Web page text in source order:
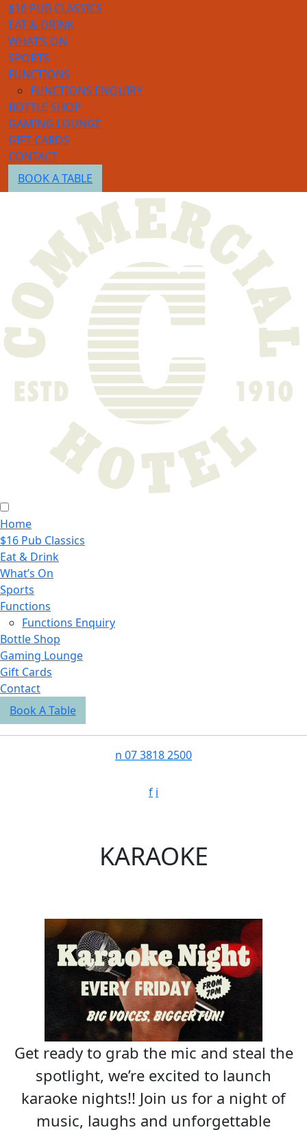
$16 PUB CLASSICS
EAT & DRINK
WHAT’S ON
SPORTS
FUNCTIONS
FUNCTIONS ENQUIRY
BOTTLE SHOP
GAMING LOUNGE
GIFT CARDS
CONTACT
BOOK A TABLE
Home
$16 Pub Classics
Eat & Drink
What’s On
Sports
Functions
Functions Enquiry
Bottle Shop
Gaming Lounge
Gift Cards
Contact
Book A Table
n 07 3818 2500
f i
KARAOKE
Get ready to grab the mic and steal the
spotlight, we’re excited to launch
karaoke nights!! Join us for a night of
music, laughs and unforgettable